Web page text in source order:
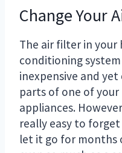
Change Your
The air filter in your
conditioning
inexpensive and
parts of one of your
appliances.
really easy to
let it go for months